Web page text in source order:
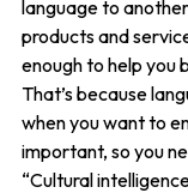
language to
products and
enough to help you
That’s because
when you want to
important, so you
“Cultural